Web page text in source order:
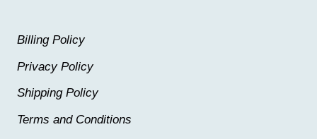
Billing Policy
Privacy Policy
Shipping Policy
Terms and Conditions